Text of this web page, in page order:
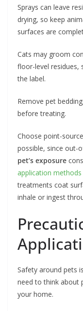
Sprays can leave
drying, so keep
surfaces are
Cats may groom
floor-level residues,
the label.
Remove pet
before treating.
Choose point-
possible, since out-
pet’s exposure
application methods
treatments coat
inhale or ingest
Safety around pets
need to think about
your home.